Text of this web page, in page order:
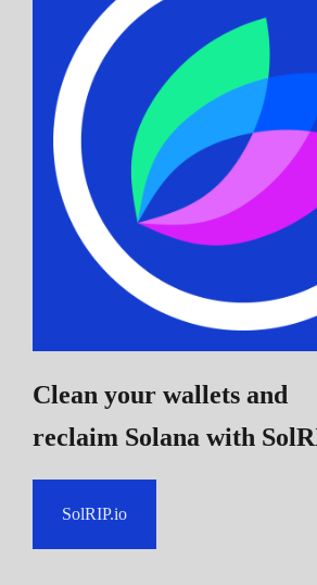
Clean your wallets and
reclaim Solana with
SolRIP.io